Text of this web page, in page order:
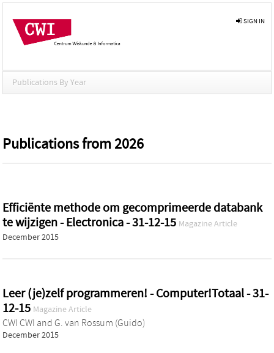
SIGN IN
Publications By Year
Publications from 2026
Efficiënte methode om gecomprimeerde databank
te wijzigen - Electronica - 31-12-15 Magazine Article
December 2015
Leer (je)zelf programmeren! - Computer!Totaal - 31-
12-15 Magazine Article
CWI CWI and G. van Rossum (Guido)
December 2015